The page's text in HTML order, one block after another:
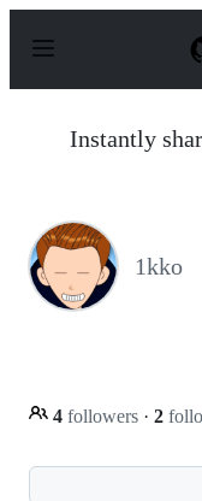
p
Instantly
1kko
4 followers · 2